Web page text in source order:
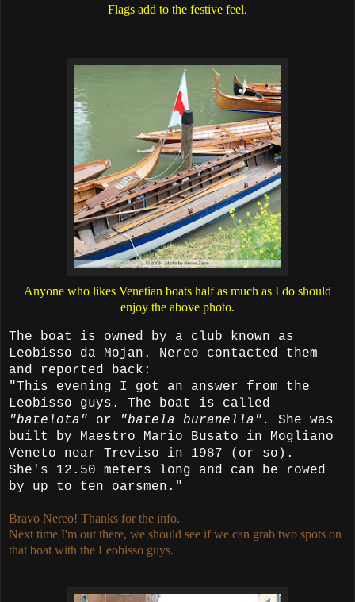
Flags add to the festive feel.
Anyone who likes Venetian boats half as much as I do should
enjoy the above photo.
The boat is owned by a club known as
Leobisso da Mojan. Nereo contacted them
and reported back:
"This evening I got an answer from the
Leobisso guys. The boat is called
"batelota" or "batela buranella".
She was
built by Maestro Mario Busato in Mogliano
Veneto near Treviso in 1987 (or so).
She's 12.50 meters long and can be rowed
by up to ten oarsmen."
Bravo Nereo! Thanks for the info.
Next time I'm out there, we should see if we can grab two spots on
that boat with the Leobisso guys.